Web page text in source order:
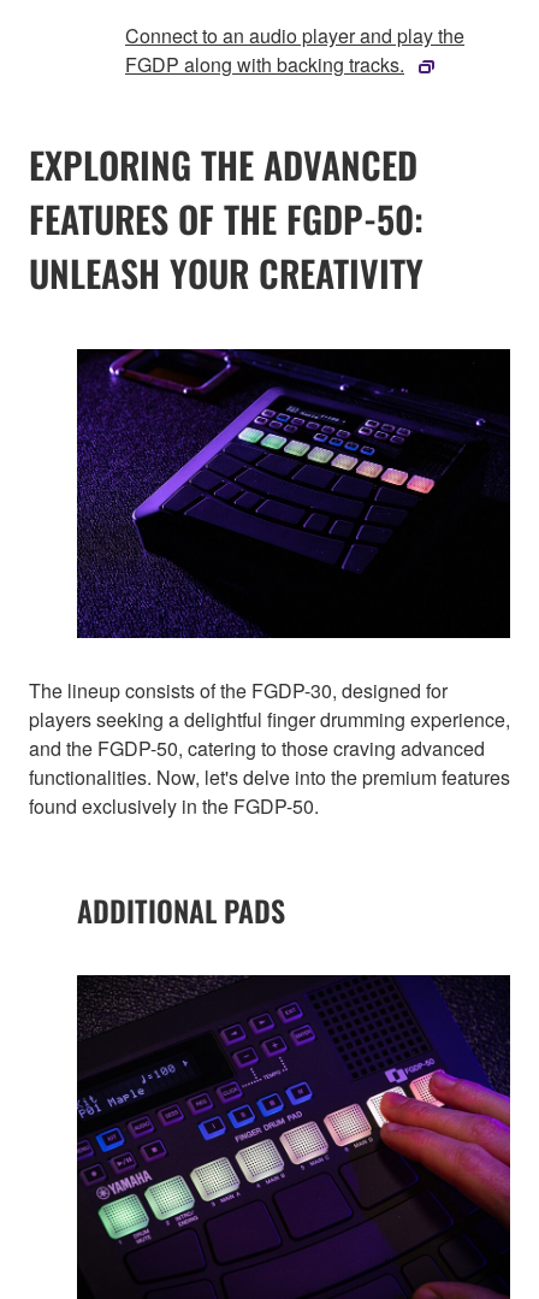
Connect to an audio player and play the
FGDP along with backing tracks.
EXPLORING THE ADVANCED
FEATURES OF THE FGDP-50:
UNLEASH YOUR CREATIVITY
The lineup consists of the FGDP-30, designed for
players seeking a delightful finger drumming experience,
and the FGDP-50, catering to those craving advanced
functionalities. Now, let's delve into the premium features
found exclusively in the FGDP-50.
ADDITIONAL PADS